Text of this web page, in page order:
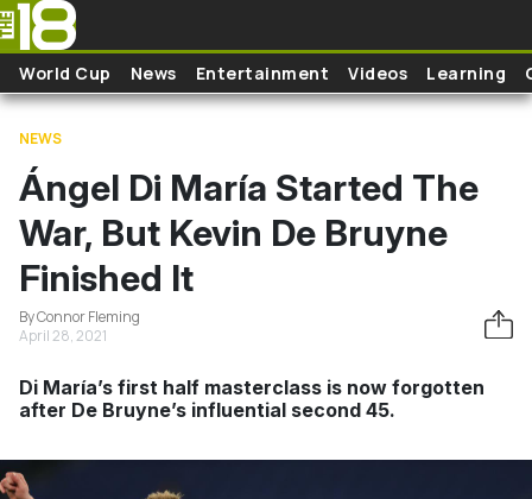
Skip to main content
World Cup News Entertainment Videos Learning
NEWS
Ángel Di María Started The
War, But Kevin De Bruyne
Finished It
By Connor Fleming
April 28, 2021
Di María’s first half masterclass is now forgotten
after De Bruyne’s influential second 45.